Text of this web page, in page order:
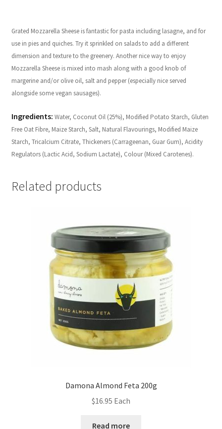
Grated Mozzarella Sheese is fantastic for pasta including lasagne, and for
use in pies and quiches. Try it sprinkled on salads to add a different
dimension and texture to the greenery. Another nice way to enjoy
Mozzarella Sheese is mixed into mash along with a good knob of
margerine and/or olive oil, salt and pepper (especially nice served
alongside some vegan sausages).
Ingredients: Water, Coconut Oil (25%), Modified Potato Starch, Gluten
Free Oat Fibre, Maize Starch, Salt, Natural Flavourings, Modified Maize
Starch, Tricalcium Citrate, Thickeners (Carrageenan, Guar Gum), Acidity
Regulators (Lactic Acid, Sodium Lactate), Colour (Mixed Carotenes).
Related products
Damona Almond Feta 200g
$16.95 Each
Read more